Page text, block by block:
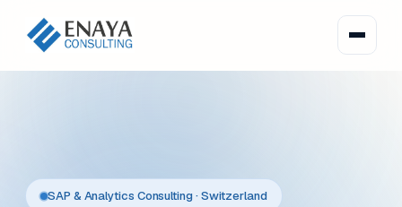
SAP & Analytics Consulting · Switzerland